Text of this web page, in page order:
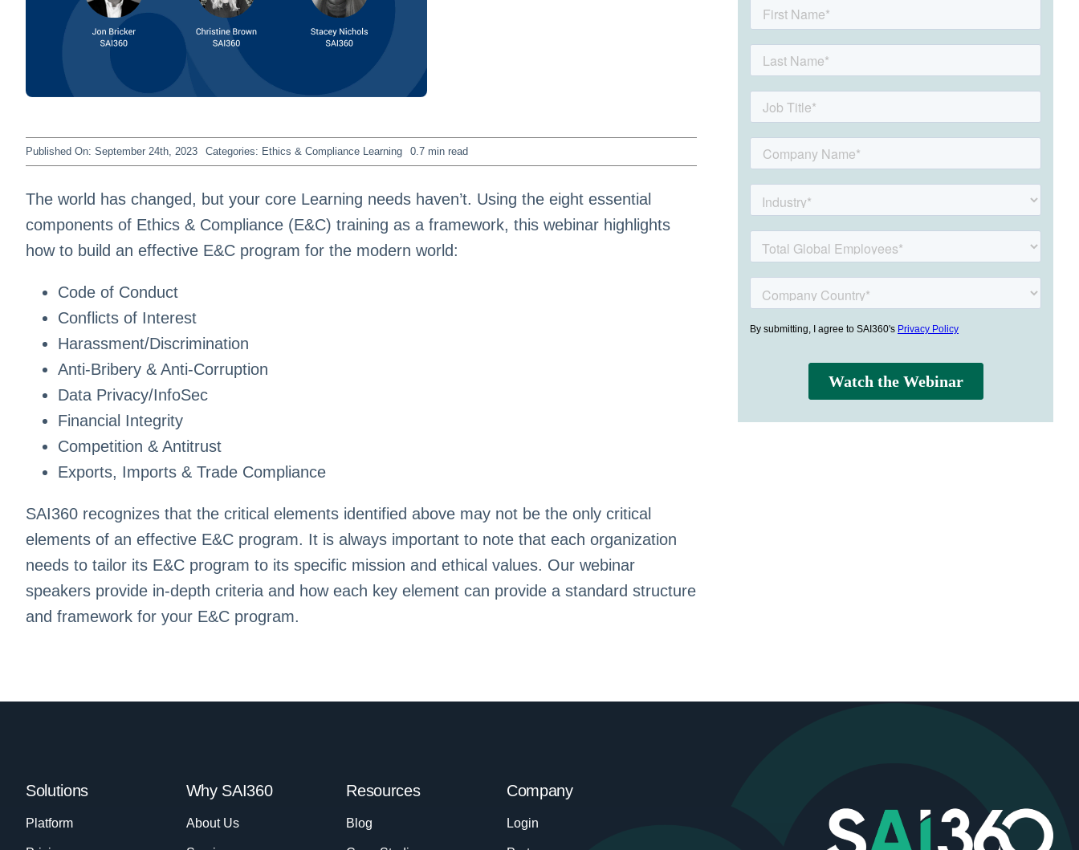
Published On: September 24th, 2023 Categories: Ethics & Compliance Learning 0.7 min read
The world has changed, but your core Learning needs haven’t. Using the eight essential
components of Ethics & Compliance (E&C) training as a framework, this webinar highlights
how to build an effective E&C program for the modern world:
Code of Conduct
Conflicts of Interest
Harassment/Discrimination
Anti-Bribery & Anti-Corruption
Data Privacy/InfoSec
Financial Integrity
Competition & Antitrust
Exports, Imports & Trade Compliance
SAI360 recognizes that the critical elements identified above may not be the only critical
elements of an effective E&C program. It is always important to note that each organization
needs to tailor its E&C program to its specific mission and ethical values. Our webinar
speakers provide in-depth criteria and how each key element can provide a standard structure
and framework for your E&C program.
Solutions
Platform
Why SAI360
About Us
Resources
Blog
Company
Login